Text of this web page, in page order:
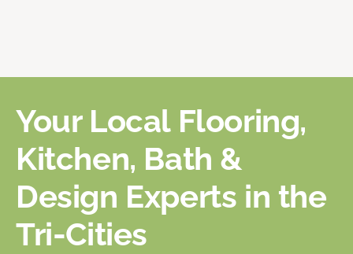
Your Local Flooring,
Kitchen, Bath &
Design Experts in the
Tri-Cities